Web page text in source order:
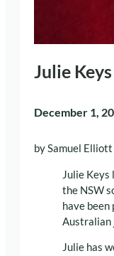
Julie
December 1,
by Samuel Elliott
Julie
the NSW
have been
Australian
Julie has